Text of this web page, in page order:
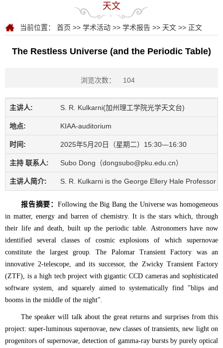
天文
当前位置： 首页 >> 学术活动 >> 学术报告 >> 天文 >> 正文
The Restless Universe (and the Periodic Table)
浏览次数： 104
主讲人: S. R. Kulkarni(加州理工学院光学天文台)
地点: KIAA-auditorium
时间: 2025年5月20日（星期二）15:30—16:30
主持 联系人: Subo Dong（dongsubo@pku.edu.cn）
主讲人简介: S. R. Kulkarni is the George Ellery Hale Professor
报告摘要： Following the Big Bang the Universe was homogeneous
in matter, energy and barren of chemistry. It is the stars which, through
their life and death, built up the periodic table. Astronomers have now
identified several classes of cosmic explosions of which supernovae
constitute the largest group. The Palomar Transient Factory was an
innovative 2-telescope, and its successor, the Zwicky Transient Factory
(ZTF), is a high tech project with gigantic CCD cameras and sophisticated
software system, and squarely aimed to systematically find "blips and
booms in the middle of the night".
The speaker will talk about the great returns and surprises from this
project: super-luminous supernovae, new classes of transients, new light on
progenitors of supernovae, detection of gamma-ray bursts by purely optical